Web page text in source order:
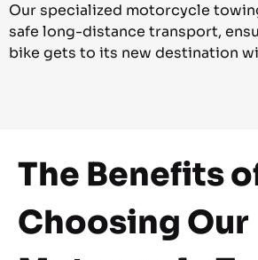
Our specialized motorcycle
safe long-distance transport,
bike gets to its new destination
The Benefits
Choosing Our